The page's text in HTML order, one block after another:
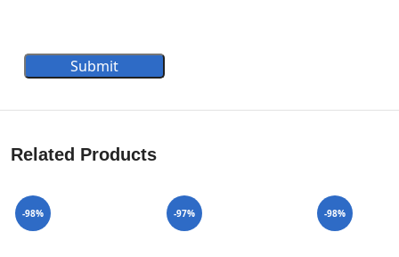
Submit
Related Products
-98% -97% -98%